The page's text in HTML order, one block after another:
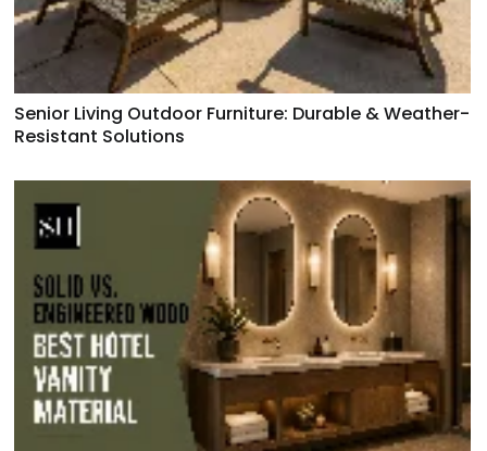
Senior Living Outdoor Furniture: Durable & Weather-
Resistant Solutions